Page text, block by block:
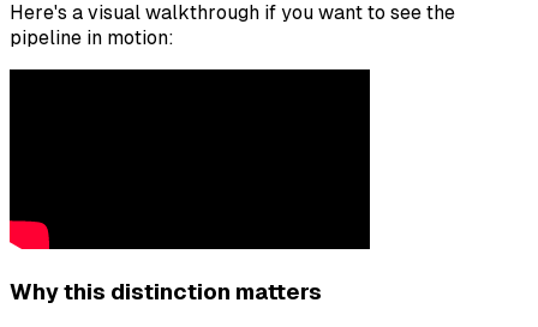
Here's a visual walkthrough if you want to see the
pipeline in motion:
Why this distinction matters